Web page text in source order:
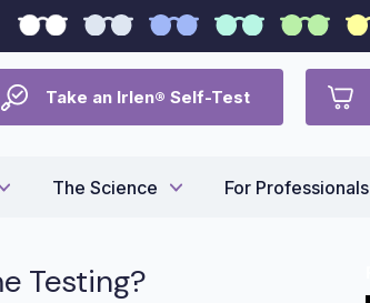
Take an Irlen® Self-Test
The Science For Professionals
Testing?